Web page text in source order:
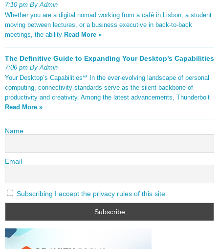
7:10 pm By Admin
Whether you are a digital nomad working from a café in Lisbon, a student
moving between lectures, or a business executive in back-to-back
meetings, the ability Read More »
The Definitive Guide to Expanding Your Desktop’s Capabilities
7:06 pm By Admin
Your Desktop’s Capabilities** In the ever-evolving landscape of personal
computing, connectivity standards serve as the silent backbone of
productivity and creativity. Among the latest advancements, Thunderbolt
Read More »
Name
Email
Subscribing I accept the privacy rules of this site